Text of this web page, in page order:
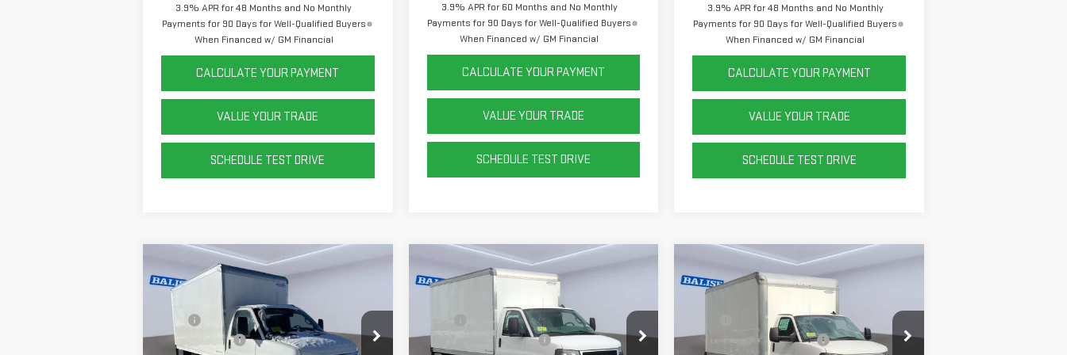
3.9% APR for 48 Months and No Monthly
Payments for 90 Days for Well-Qualified Buyers
When Financed w/ GM Financial
CALCULATE YOUR PAYMENT
VALUE YOUR TRADE
SCHEDULE TEST DRIVE
3.9% APR for 60 Months and No Monthly
Payments for 90 Days for Well-Qualified Buyers
When Financed w/ GM Financial
CALCULATE YOUR PAYMENT
VALUE YOUR TRADE
SCHEDULE TEST DRIVE
3.9% APR for 48 Months and No Monthly
Payments for 90 Days for Well-Qualified Buyers
When Financed w/ GM Financial
CALCULATE YOUR PAYMENT
VALUE YOUR TRADE
SCHEDULE TEST DRIVE
NEW2025 GMC SAVANA
CUTAWAY 35001WT
Price Drop
MSRP:
$43,168
Rockport 12' Box
+$14,999
Compare Vehicle
NEW2025
GMC SAVANA
CUTAWAY 3500
$43,168
Rockport 12' Sheet & Post
+$15,999
Compare Vehicle
NEW2025GMC SAVANA
CUTAWAY 4500
VIN: 7GZ67UC74SN022937Stock:P42430
$44,913
14' Sheet and Post Box Truck
+$14,999
Compare Vehicle